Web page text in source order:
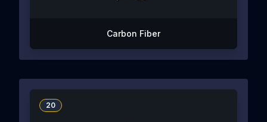
Carbon Fiber
20